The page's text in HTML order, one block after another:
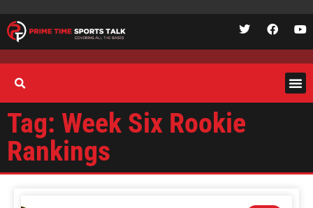
Tag: Week Six Rookie
Rankings